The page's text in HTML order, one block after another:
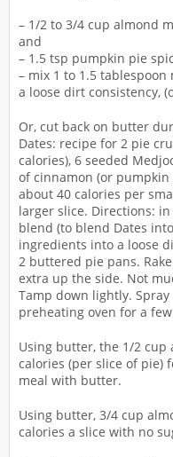
– 1/2 to 3/4 cup almond
and
– 1.5 tsp pumpkin pie
– mix 1 to 1.5
a loose dirt consistency,
Or, cut back on butter
Dates: recipe for 2 pie
calories), 6 seeded
of cinnamon (or pumpkin
about 40 calories per
larger slice. Directions:
blend (to blend Dates
ingredients into a loose
2 buttered pie pans.
extra up the side. Not
Tamp down lightly.
preheating oven for a
Using butter, the 1/2 cup
calories (per slice of pie)
meal with butter.
Using butter, 3/4 cup
calories a slice with no